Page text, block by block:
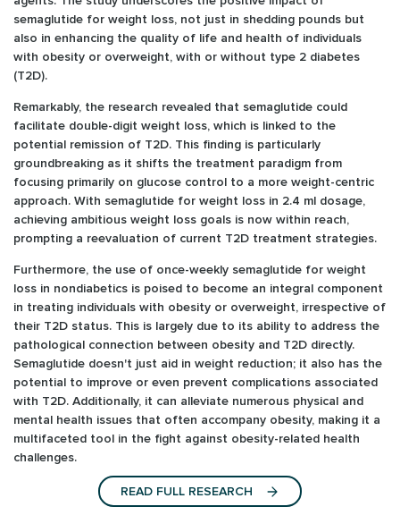
semaglutide for weight loss, not just in shedding pounds but
also in enhancing the quality of life and health of individuals
with obesity or overweight, with or without type 2 diabetes
(T2D).
Remarkably, the research revealed that semaglutide could
facilitate double-digit weight loss, which is linked to the
potential remission of T2D. This finding is particularly
groundbreaking as it shifts the treatment paradigm from
focusing primarily on glucose control to a more weight-centric
approach. With semaglutide for weight loss in 2.4 ml dosage,
achieving ambitious weight loss goals is now within reach,
prompting a reevaluation of current T2D treatment strategies.
Furthermore, the use of once-weekly semaglutide for weight
loss in nondiabetics is poised to become an integral component
in treating individuals with obesity or overweight, irrespective of
their T2D status. This is largely due to its ability to address the
pathological connection between obesity and T2D directly.
Semaglutide doesn't just aid in weight reduction; it also has the
potential to improve or even prevent complications associated
with T2D. Additionally, it can alleviate numerous physical and
mental health issues that often accompany obesity, making it a
multifaceted tool in the fight against obesity-related health
challenges.
READ FULL RESEARCH